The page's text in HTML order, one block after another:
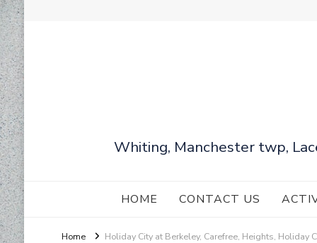
Whiting, Manchester twp,
HOME CONTACT US
Home Holiday City at Berkeley, Carefree, Heights, Holiday